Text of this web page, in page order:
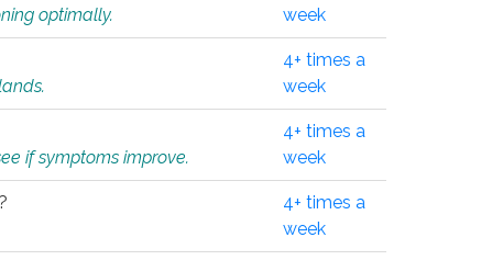
optimally.
week
4+ times a
week
if symptoms improve.
4+ times a
week
4+ times a
week